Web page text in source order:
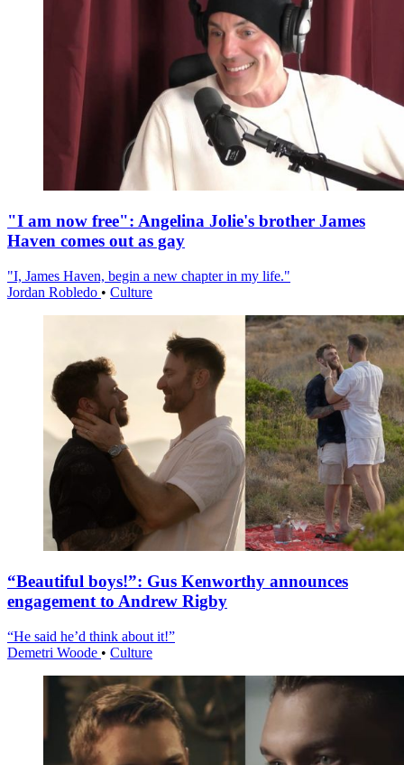
"I am now free": Angelina Jolie's brother James
Haven comes out as gay
"I, James Haven, begin a new chapter in my life."
Jordan Robledo • Culture
“Beautiful boys!”: Gus Kenworthy announces
engagement to Andrew Rigby
“He said he’d think about it!”
Demetri Woode • Culture